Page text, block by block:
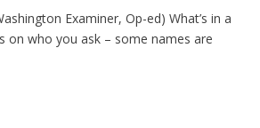
Examiner, Op-ed) What’s in a
on who you ask – some names are